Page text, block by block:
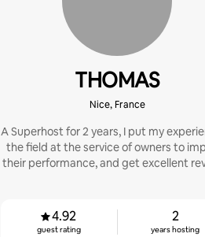
THOMAS
Nice, France
A Superhost for 2 years, I put my
the field at the service of owners to
their performance, and get excellent
4.92
guest rating
2
years hosting